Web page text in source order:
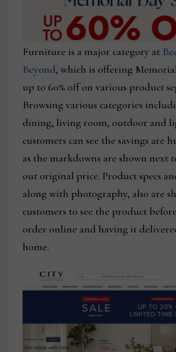
Furniture is a major category at
Beyond, which is offering
up to 60% off on various product
Browsing various categories
dining, living room, outdoor and
customers can see the savings are
as the markdowns are shown next
out original price. Product specs
along with photography, also are
customers to see the product
order online and having it
home.